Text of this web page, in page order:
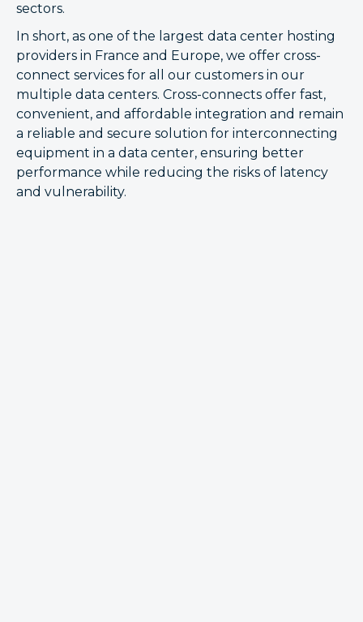
sectors.
In short, as one of the largest data center hosting
providers in France and Europe, we offer cross-
connect services for all our customers in our
multiple data centers. Cross-connects offer fast,
convenient, and affordable integration and remain
a reliable and secure solution for interconnecting
equipment in a data center, ensuring better
performance while reducing the risks of latency
and vulnerability.